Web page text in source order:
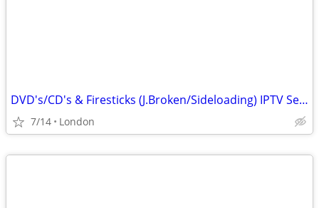
DVD's/CD's & Firesticks (J.Broken/Sideloading) IPTV Set Top Box's
7/14 London